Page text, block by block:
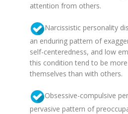
attention from others.
Narcissistic personality
an enduring pattern of
self-centeredness, and low
this condition tend to be
themselves than with others.
Obsessive-compulsive
pervasive pattern of